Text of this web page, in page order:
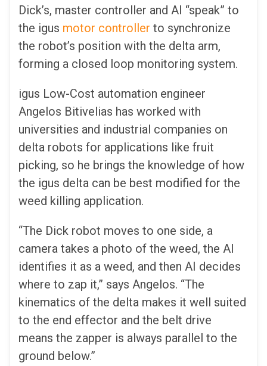
Dick’s, master controller and AI “speak” to
the igus motor controller to synchronize
the robot’s position with the delta arm,
forming a closed loop monitoring system.
igus Low-Cost automation engineer
Angelos Bitivelias has worked with
universities and industrial companies on
delta robots for applications like fruit
picking, so he brings the knowledge of how
the igus delta can be best modified for the
weed killing application.
“The Dick robot moves to one side, a
camera takes a photo of the weed, the AI
identifies it as a weed, and then AI decides
where to zap it,” says Angelos. “The
kinematics of the delta makes it well suited
to the end effector and the belt drive
means the zapper is always parallel to the
ground below.”